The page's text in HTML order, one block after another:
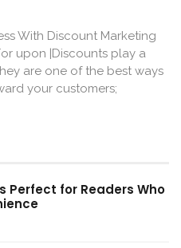
With Discount Marketing
upon |Discounts play a
are one of the best ways
your customers;
Perfect for Readers Who